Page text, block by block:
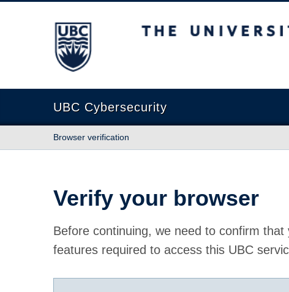
The University of British Columbia
UBC Cybersecurity
Browser verification
Verify your browser
Before continuing, we need to confirm
features required to access this UBC